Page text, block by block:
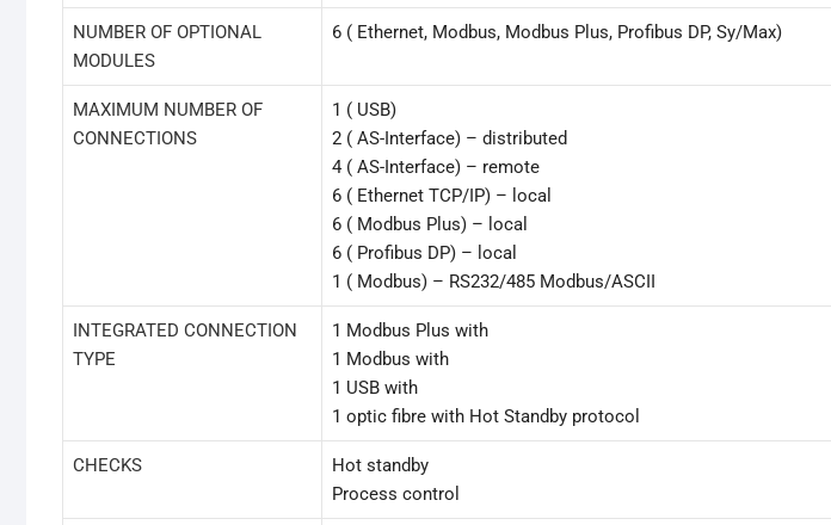
NUMBER OF OPTIONAL
MODULES
6 ( Ethernet, Modbus, Modbus Plus, Profibus DP, Sy/Max)
MAXIMUM NUMBER OF
CONNECTIONS
1 ( USB)
2 ( AS-Interface) – distributed
4 ( AS-Interface) – remote
6 ( Ethernet TCP/IP) – local
6 ( Modbus Plus) – local
6 ( Profibus DP) – local
1 ( Modbus) – RS232/485 Modbus/ASCII
INTEGRATED CONNECTION
TYPE
1 Modbus Plus with
1 Modbus with
1 USB with
1 optic fibre with Hot Standby protocol
CHECKS
Hot standby
Process control